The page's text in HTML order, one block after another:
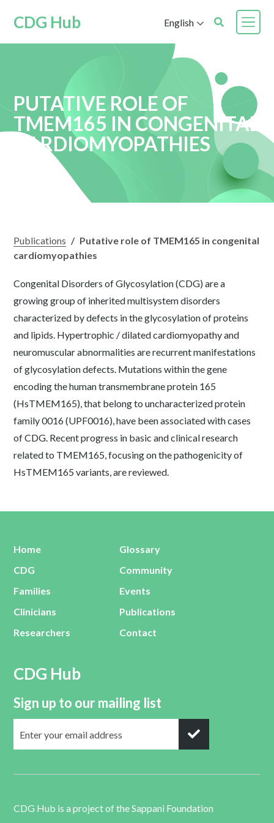
CDG Hub English
PUTATIVE ROLE OF
TMEM165 IN CONGENITAL
CARDIOMYOPATHIES
Publications / Putative role of TMEM165 in congenital
cardiomyopathies
Congenital Disorders of Glycosylation (CDG) are a
growing group of inherited multisystem disorders
characterized by defects in the glycosylation of proteins
and lipids. Hypertrophic / dilated cardiomyopathy and
neuromuscular abnormalities are recurrent manifestations
of glycosylation defects. Mutations within the gene
encoding the human transmembrane protein 165
(HsTMEM165), that belong to uncharacterized protein
family 0016 (UPF0016), have been associated with cases
of CDG. Recent progress in basic and clinical research
related to TMEM165, focusing on the pathogenicity of
HsTMEM165 variants, are reviewed.
Home
CDG
Families
Clinicians
Researchers
Glossary
Community
Events
Publications
Contact
CDG Hub
Sign up to our mailing list
CDG Hub is a project of theSappani Foundation